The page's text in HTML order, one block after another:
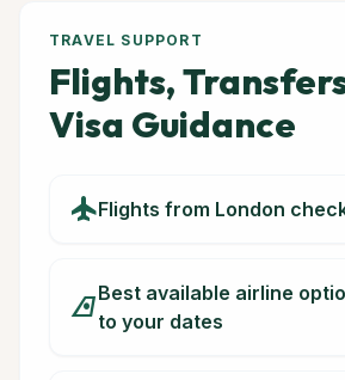
TRAVEL SUPPORT
Flights,
Visa Guidance
flightFlights from London
airlinesBest available airline
to your dates